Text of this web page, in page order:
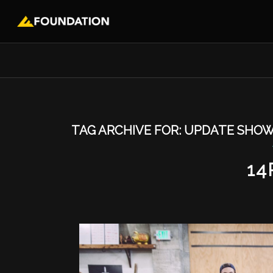
TAG ARCHIVE FOR: UPDATE